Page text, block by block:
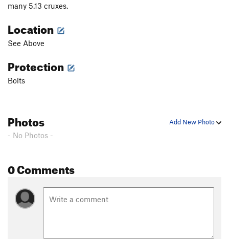
many 5.13 cruxes.
Location
See Above
Protection
Bolts
Add New Photo
Photos
- No Photos -
0 Comments